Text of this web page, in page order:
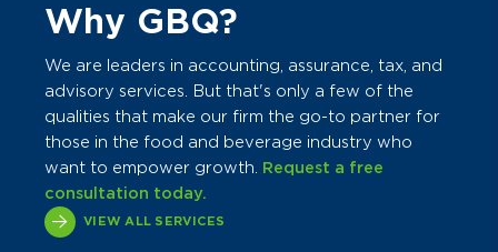
Why GBQ?
We are leaders in accounting, assurance, tax, and
advisory services. But that's only a few of the
qualities that make our firm the go-to partner for
those in the food and beverage industry who
want to empower growth. Request a free
consultation today.
VIEW ALL SERVICES